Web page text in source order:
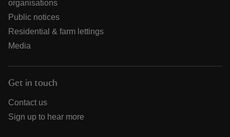
organisations
Public notices
Residential & farm lettings
Media
Get in touch
Contact us
Sign up to hear more